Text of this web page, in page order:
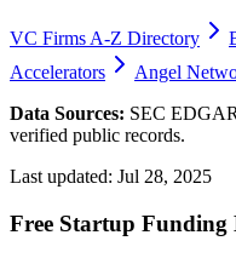
VC Firms A-Z Directory
Accelerators
Angel
Data Sources: SEC
verified public records.
Last updated: Jul 28, 2025
Free Startup Funding